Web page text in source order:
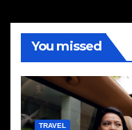
You missed
TRAVEL